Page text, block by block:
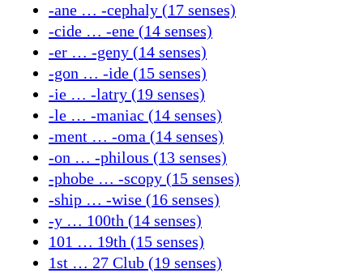
-ane … -cephaly (17 senses)
-cide … -ene (14 senses)
-er … -geny (14 senses)
-gon … -ide (15 senses)
-ie … -latry (19 senses)
-le … -maniac (14 senses)
-ment … -oma (14 senses)
-on … -philous (13 senses)
-phobe … -scopy (15 senses)
-ship … -wise (16 senses)
-y … 100th (14 senses)
101 … 19th (15 senses)
1st … 27 Club (19 senses)